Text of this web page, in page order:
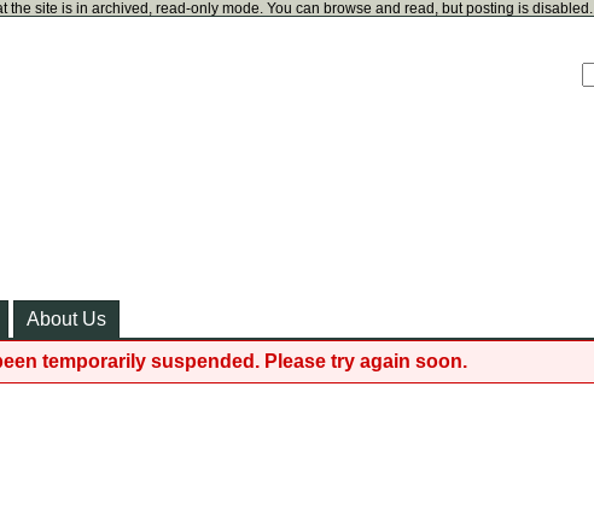
the site is in archived, read-only mode. You can browse and read, but posting is disabled.
About Us
temporarily suspended. Please try again soon.